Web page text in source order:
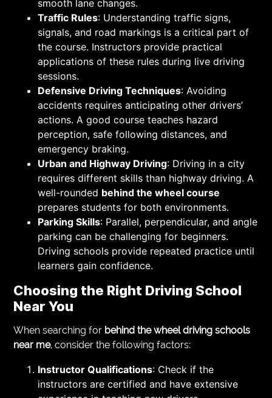
smooth lane changes.
Traffic Rules: Understanding traffic signs,
signals, and road markings is a critical part of
the course. Instructors provide practical
applications of these rules during live driving
sessions.
Defensive Driving Techniques: Avoiding
accidents requires anticipating other drivers’
actions. A good course teaches hazard
perception, safe following distances, and
emergency braking.
Urban and Highway Driving: Driving in a city
requires different skills than highway driving. A
well-rounded behind the wheel course
prepares students for both environments.
Parking Skills: Parallel, perpendicular, and angle
parking can be challenging for beginners.
Driving schools provide repeated practice until
learners gain confidence.
Choosing the Right Driving School
Near You
When searching for behind the wheel driving schools
near me, consider the following factors:
Instructor Qualifications: Check if the
instructors are certified and have extensive